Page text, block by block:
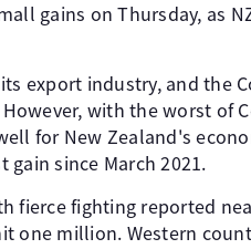
gains on Thursday, as
export industry, and the
with the worst of
for New Zealand's
gain since March 2021.
fierce fighting reported
one million. Western